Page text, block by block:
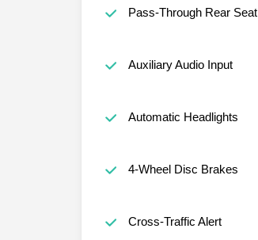
Pass-Through Rear Seat
Auxiliary Audio Input
Automatic Headlights
4-Wheel Disc Brakes
Cross-Traffic Alert